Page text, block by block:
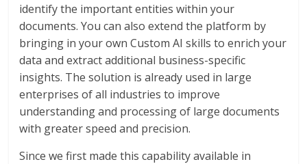
identify the important entities within your
documents. You can also extend the platform by
bringing in your own Custom AI skills to enrich your
data and extract additional business-specific
insights. The solution is already used in large
enterprises of all industries to improve
understanding and processing of large documents
with greater speed and precision.
Since we first made this capability available in